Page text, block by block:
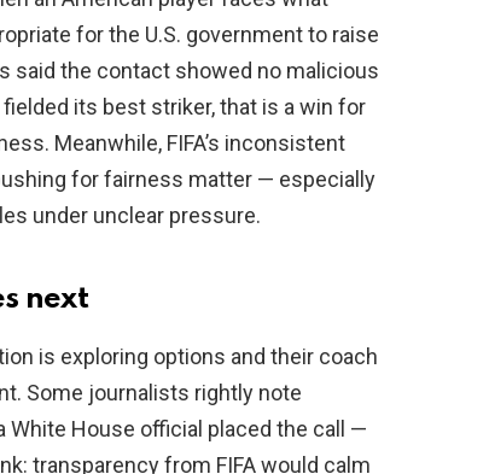
for the U.S. government to raise
said the contact showed no malicious
its best striker, that is a win for
Meanwhile, FIFA’s inconsistent
for fairness matter — especially
under unclear pressure.
next
is exploring options and their coach
Some journalists rightly note
House official placed the call —
transparency from FIFA would calm